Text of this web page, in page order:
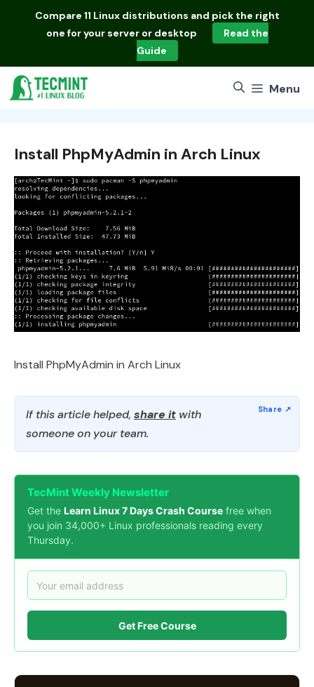
Compare 11 Linux distributions and pick the right
one for your server or desktop
Read the
Guide
Menu
Install PhpMyAdmin in Arch Linux
Install PhpMyAdmin in Arch Linux
If this article helped, share it with
someone on your team.
TecMint Weekly Newsletter
Get the Learn Linux 7 Days Crash Course free when
you join 34,000+ Linux professionals reading every
Thursday.
Get Free Course